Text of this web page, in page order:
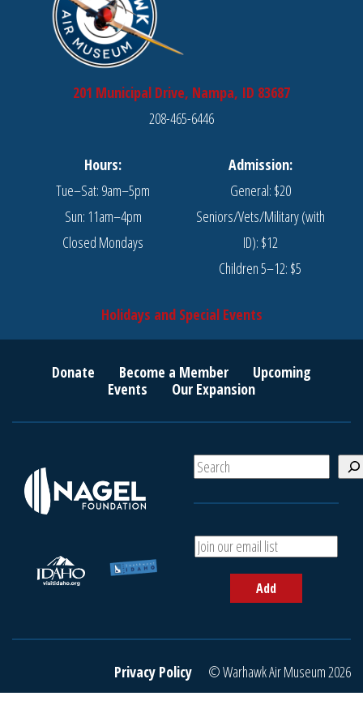
201 Municipal Drive, Nampa, ID 83687
208-465-6446
Hours:
Tue–Sat: 9am–5pm
Sun: 11am–4pm
Closed Mondays
Admission:
General: $20
Seniors/Vets/Military (with
ID): $12
Children 5–12: $5
Holidays and Special Events
Donate Become a Member
Upcoming
Events
Our Expansion
S
e
A
d
r
a
Add
Privacy Policy © Warhawk Air Museum 2026